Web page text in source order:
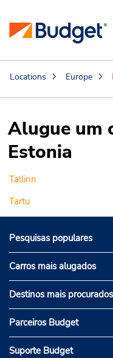
Locations Europe
Alugue um
Estonia
Tallinn
Tartu
Pesquisas populares
Carros mais alugados
Destinos mais
Parceiros Budget
Suporte Budget